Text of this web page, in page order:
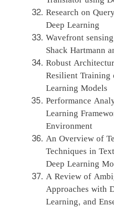
Research on
Deep Learning
Wavefront
Shack Hartmann
Robust
Resilient
Learning Models
Performance
Learning
Environment
An Overview of
Techniques in
Deep Learning
A Review of
Approaches with
Learning, and